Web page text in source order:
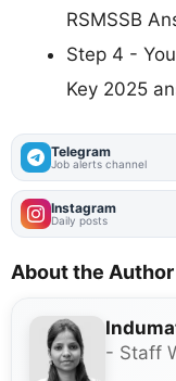
RSMSSB
Step 4 -
Key 2025
Telegram
Job alerts channel
Instagram
Daily posts
About the Author
- Staff